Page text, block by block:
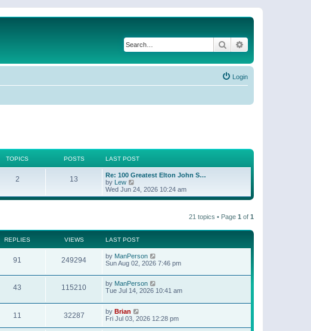
Search
Login
TOPICS POSTS LAST POST
2 13
Re: 100 Greatest Elton John S…
by Lew
i
e
l
a
s
t
p
o
s
t
Wed Jun 24, 2026 10:24 am
21 topics • Page 1 of 1
REPLIES VIEWS LAST POST
91 249294 by ManPerson
Sun Aug 02, 2026 7:46 pm
43 115210 by ManPerson
Tue Jul 14, 2026 10:41 am
11 32287 by Brian
Fri Jul 03, 2026 12:28 pm